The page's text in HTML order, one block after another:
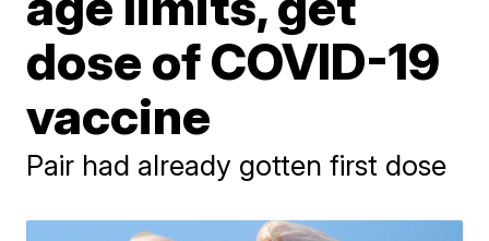
dose of COVID-19
vaccine
Pair had already gotten first dose